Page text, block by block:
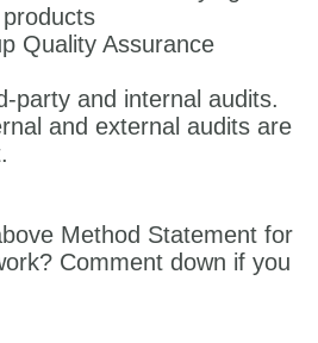
Quality Assurance
party and internal audits.
and external audits are
Method Statement for
Comment down if you